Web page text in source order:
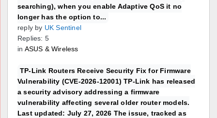
searching), when you enable Adaptive QoS it no
longer has the option to...
reply by UK Sentinel
Replies: 5
in ASUS & Wireless
TP-Link Routers Receive Security Fix for Firmware
Vulnerability (CVE-2026-12001) TP-Link has released
a security advisory addressing a firmware
vulnerability affecting several older router models.
Last updated: July 27, 2026 The issue, tracked as